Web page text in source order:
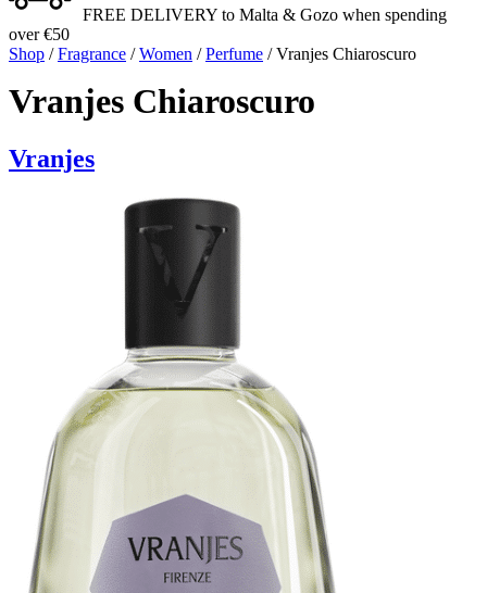
FREE DELIVERY to Malta & Gozo when spending
over €50
Shop /Fragrance /Women /Perfume / Vranjes Chiaroscuro
Vranjes Chiaroscuro
Vranjes